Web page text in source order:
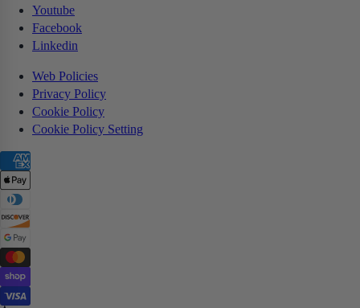
Youtube
Facebook
Linkedin
Web Policies
Privacy Policy
Cookie Policy
Cookie Policy Setting